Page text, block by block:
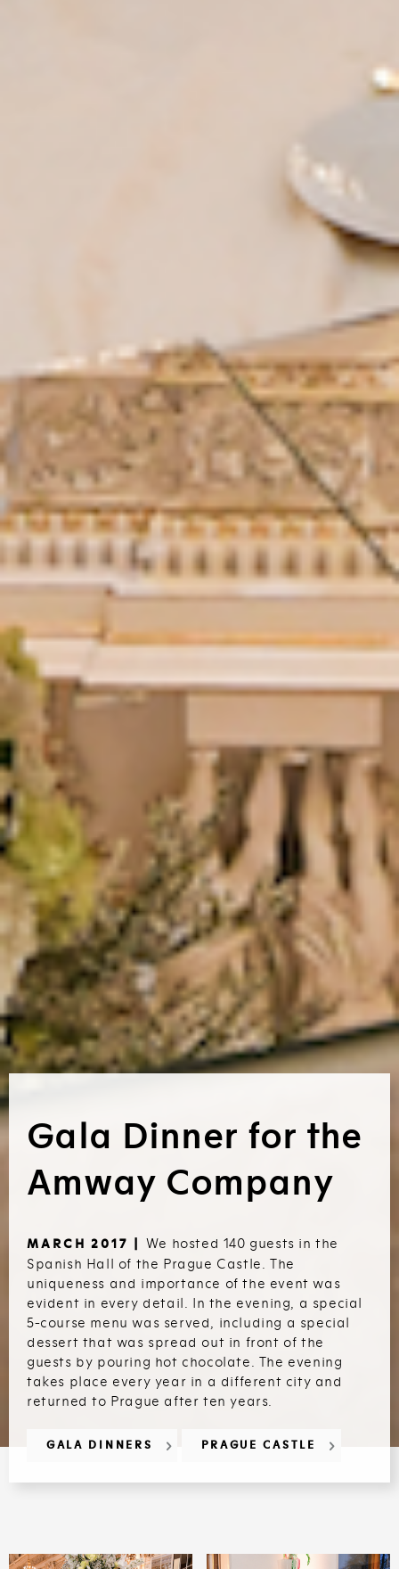
Gala Dinner for the
Amway Company
MARCH 2017 | We hosted 140 guests in the
Spanish Hall of the Prague Castle. The
uniqueness and importance of the event was
evident in every detail. In the evening, a special
5-course menu was served, including a special
dessert that was spread out in front of the
guests by pouring hot chocolate. The evening
takes place every year in a different city and
returned to Prague after ten years.
GALA DINNERS PRAGUE CASTLE